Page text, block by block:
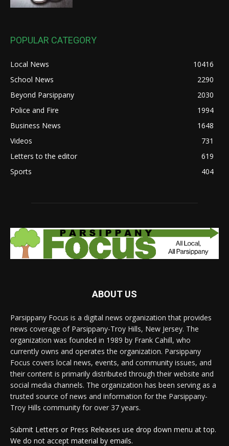
POPULAR CATEGORY
Local News
10416
School News
2290
Beyond Parsippany
2030
Police and Fire
1994
Business News
1648
Videos
731
Letters to the editor
619
Sports
404
ABOUT US
Parsippany Focus is a digital news organization that provides
news coverage of Parsippany-Troy Hills, New Jersey. The
organization was founded in 1989 by Frank Cahill, who
currently owns and operates the organization. Parsippany
Focus covers local news, events, and community issues, and
their content is primarily distributed through their website and
social media channels. The organization has been serving as a
trusted source of news and information for the Parsippany-
Troy Hills community for over 37 years.
Submit Letters or Press Releases use drop down menu at top.
We do not accept material by emails.